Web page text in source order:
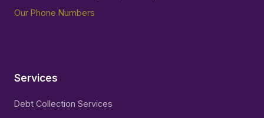
Our Phone Numbers
Services
Debt Collection Services